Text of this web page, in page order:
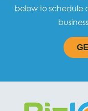
below to schedule